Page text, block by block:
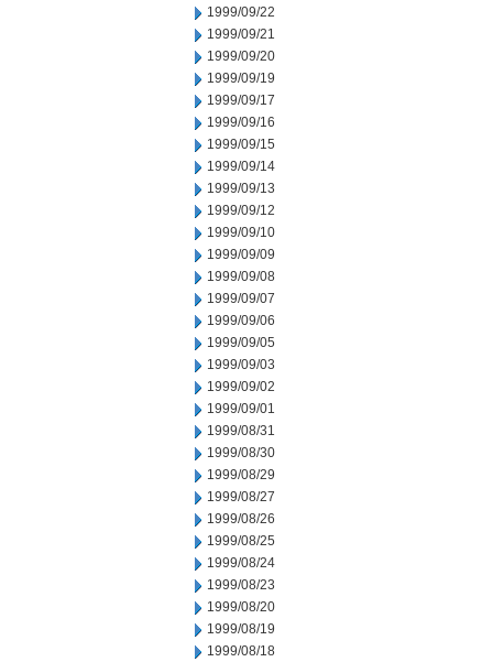
1999/09/22
1999/09/21
1999/09/20
1999/09/19
1999/09/17
1999/09/16
1999/09/15
1999/09/14
1999/09/13
1999/09/12
1999/09/10
1999/09/09
1999/09/08
1999/09/07
1999/09/06
1999/09/05
1999/09/03
1999/09/02
1999/09/01
1999/08/31
1999/08/30
1999/08/29
1999/08/27
1999/08/26
1999/08/25
1999/08/24
1999/08/23
1999/08/20
1999/08/19
1999/08/18